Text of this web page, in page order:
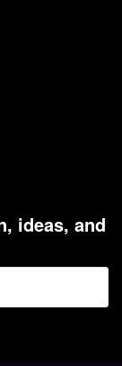
ideas, and